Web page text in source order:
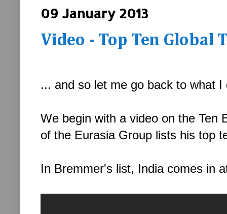
09 January 2013
Video - Top Ten Global
... and so let me go back to what
We begin with a video on the Ten
of the Eurasia Group lists his top
In Bremmer's list, India comes in